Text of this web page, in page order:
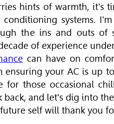
hints of warmth, it's
systems.
the ins and outs of
of experience
can have on
ensuring your AC is up
for those occasional
back, and let's dig into
self will thank you